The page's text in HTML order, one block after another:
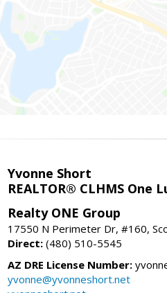
Yvonne Short
REALTOR® CLHMS One
Realty ONE Group
17550 N Perimeter Dr, #160,
Direct: (480) 510-5545
AZ DRE License Number:
yvonne@yvonneshort.net